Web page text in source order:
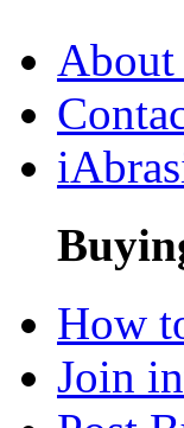
About
How
Join